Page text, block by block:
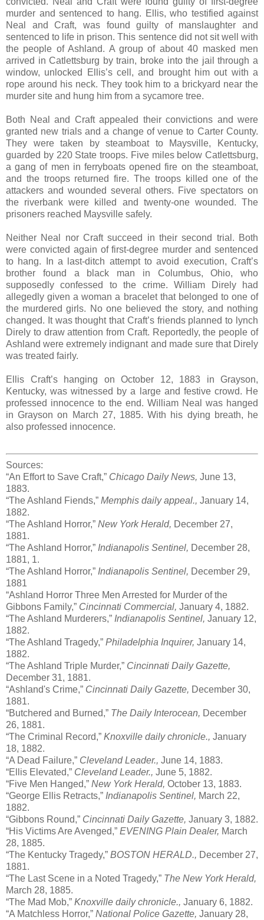
murder and sentenced to hang. Ellis, who testified against
Neal and Craft, was found guilty of manslaughter and
sentenced to life in prison. This sentence did not sit well with
the people of Ashland. A group of about 40 masked men
arrived in Catlettsburg by train, broke into the jail through a
window, unlocked Ellis’s cell, and brought him out with a
rope around his neck. They took him to a brickyard near the
murder site and hung him from a sycamore tree.
Both Neal and Craft appealed their convictions and were
granted new trials and a change of venue to Carter County.
They were taken by steamboat to Maysville, Kentucky,
guarded by 220 State troops. Five miles below Catlettsburg,
a gang of men in ferryboats opened fire on the steamboat,
and the troops returned fire. The troops killed one of the
attackers and wounded several others. Five spectators on
the riverbank were killed and twenty-one wounded. The
prisoners reached Maysville safely.
Neither Neal nor Craft succeed in their second trial. Both
were convicted again of first-degree murder and sentenced
to hang. In a last-ditch attempt to avoid execution, Craft’s
brother found a black man in Columbus, Ohio, who
supposedly confessed to the crime. William Direly had
allegedly given a woman a bracelet that belonged to one of
the murdered girls. No one believed the story, and nothing
changed. It was thought that Craft’s friends planned to lynch
Direly to draw attention from Craft. Reportedly, the people of
Ashland were extremely indignant and made sure that Direly
was treated fairly.
Ellis Craft’s hanging on October 12, 1883 in Grayson,
Kentucky, was witnessed by a large and festive crowd. He
professed innocence to the end. William Neal was hanged
in Grayson on March 27, 1885. With his dying breath, he
also professed innocence.
Sources:
“An Effort to Save Craft,” Chicago Daily News, June 13,
1883.
“The Ashland Fiends,” Memphis daily appeal., January 14,
1882.
“The Ashland Horror,” New York Herald, December 27,
1881.
“The Ashland Horror,” Indianapolis Sentinel, December 28,
1881, 1.
“The Ashland Horror,” Indianapolis Sentinel, December 29,
1881
“Ashland Horror Three Men Arrested for Murder of the
Gibbons Family,” Cincinnati Commercial, January 4, 1882.
“The Ashland Murderers,” Indianapolis Sentinel, January 12,
1882.
“The Ashland Tragedy,” Philadelphia Inquirer, January 14,
1882.
“The Ashland Triple Murder,” Cincinnati Daily Gazette,
December 31, 1881.
“Ashland's Crime,” Cincinnati Daily Gazette, December 30,
1881.
“Butchered and Burned,” The Daily Interocean, December
26, 1881.
“The Criminal Record,” Knoxville daily chronicle., January
18, 1882.
“A Dead Failure,” Cleveland Leader., June 14, 1883.
“Ellis Elevated,” Cleveland Leader., June 5, 1882.
“Five Men Hanged,” New York Herald, October 13, 1883.
“George Ellis Retracts,” Indianapolis Sentinel, March 22,
1882.
“Gibbons Round,” Cincinnati Daily Gazette, January 3, 1882.
“His Victims Are Avenged,” EVENING Plain Dealer, March
28, 1885.
“The Kentucky Tragedy,” BOSTON HERALD., December 27,
1881.
“The Last Scene in a Noted Tragedy,” The New York Herald,
March 28, 1885.
“The Mad Mob,” Knoxville daily chronicle., January 6, 1882.
“A Matchless Horror,” National Police Gazette, January 28,